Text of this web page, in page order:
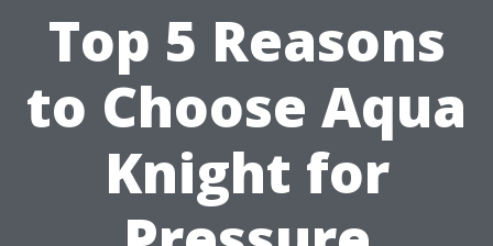
Top 5 Reasons
to Choose Aqua
Knight for